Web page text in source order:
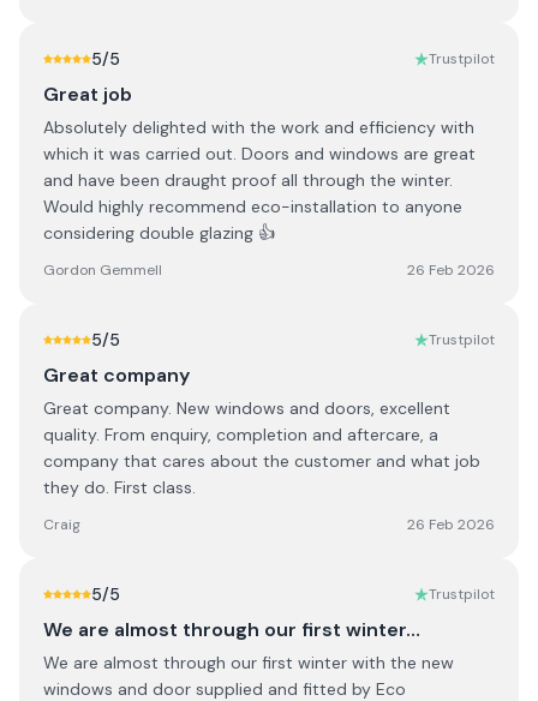
5/5 Trustpilot
Great job
Absolutely delighted with the work and efficiency with
which it was carried out. Doors and windows are great
and have been draught proof all through the winter.
Would highly recommend eco-installation to anyone
considering double glazing 👍
Gordon Gemmell 26 Feb 2026
5/5 Trustpilot
Great company
Great company. New windows and doors, excellent
quality. From enquiry, completion and aftercare, a
company that cares about the customer and what job
they do. First class.
Craig 26 Feb 2026
5/5 Trustpilot
We are almost through our first winter…
We are almost through our first winter with the new
windows and door supplied and fitted by Eco